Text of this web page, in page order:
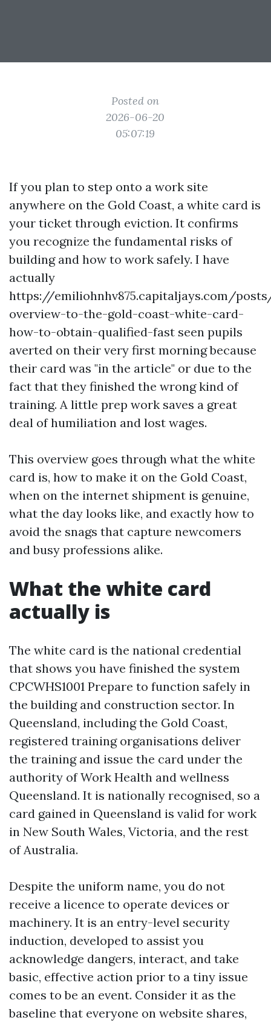
Posted on
2026-06-20
05:07:19
If you plan to step onto a work site
anywhere on the Gold Coast, a white card is
your ticket through eviction. It confirms
you recognize the fundamental risks of
building and how to work safely. I have
actually
https://emiliohnhv875.capitaljays.com/
overview-to-the-gold-coast-white-card-
how-to-obtain-qualified-fast seen pupils
averted on their very first morning because
their card was "in the article" or due to the
fact that they finished the wrong kind of
training. A little prep work saves a great
deal of humiliation and lost wages.
This overview goes through what the white
card is, how to make it on the Gold Coast,
when on the internet shipment is genuine,
what the day looks like, and exactly how to
avoid the snags that capture newcomers
and busy professions alike.
What the white card
actually is
The white card is the national credential
that shows you have finished the system
CPCWHS1001 Prepare to function safely in
the building and construction sector. In
Queensland, including the Gold Coast,
registered training organisations deliver
the training and issue the card under the
authority of Work Health and wellness
Queensland. It is nationally recognised, so a
card gained in Queensland is valid for work
in New South Wales, Victoria, and the rest
of Australia.
Despite the uniform name, you do not
receive a licence to operate devices or
machinery. It is an entry-level security
induction, developed to assist you
acknowledge dangers, interact, and take
basic, effective action prior to a tiny issue
comes to be an event. Consider it as the
baseline that everyone on website shares,